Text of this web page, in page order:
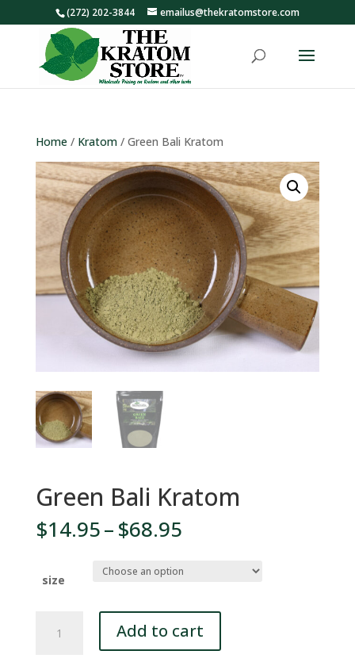
(272) 202-3844 emailus@thekratomstore.com
Home/ Kratom/ Green Bali Kratom
Green Bali Kratom
$14.95–$68.95Price
$14.95
through
size
Add to cart